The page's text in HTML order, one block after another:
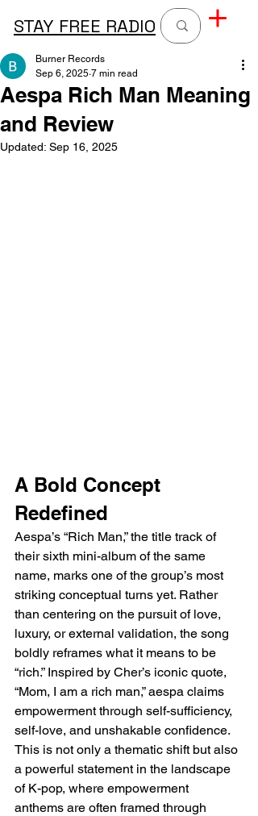
STAY FREE RADIO
Aespa Rich Man Meaning
and Review
Burner Records
Sep 6, 2025 7 min read
Updated: Sep 16, 2025
A Bold Concept
Redefined
Aespa’s “Rich Man,” the title track of
their sixth mini-album of the same
name, marks one of the group’s most
striking conceptual turns yet. Rather
than centering on the pursuit of love,
luxury, or external validation, the song
boldly reframes what it means to be
“rich.” Inspired by Cher’s iconic quote,
“Mom, I am a rich man,” aespa claims
empowerment through self-sufficiency,
self-love, and unshakable confidence.
This is not only a thematic shift but also
a powerful statement in the landscape
of K-pop, where empowerment
anthems are often framed through